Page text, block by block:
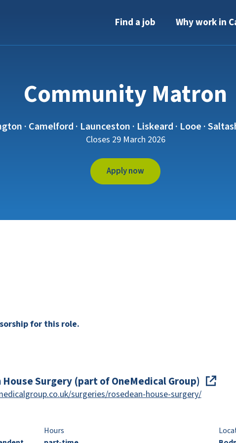
Find a job Why work in
Community Matron
· Camelford · Launceston · Liskeard · Looe ·
Closes 29 March 2026
Apply now
for this role.
House Surgery (part of OneMedical Group)
surgeries/rosedean-house-surgery/
Hours